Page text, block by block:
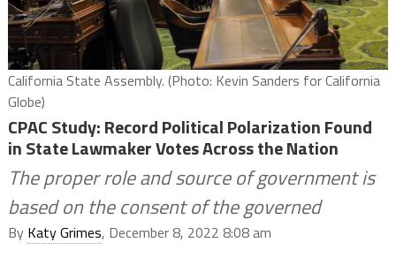
California State Assembly. (Photo: Kevin Sanders for California
Globe)
CPAC Study: Record Political Polarization Found
in State Lawmaker Votes Across the Nation
The proper role and source of government is
based on the consent of the governed
By Katy Grimes, December 8, 2022 8:08 am